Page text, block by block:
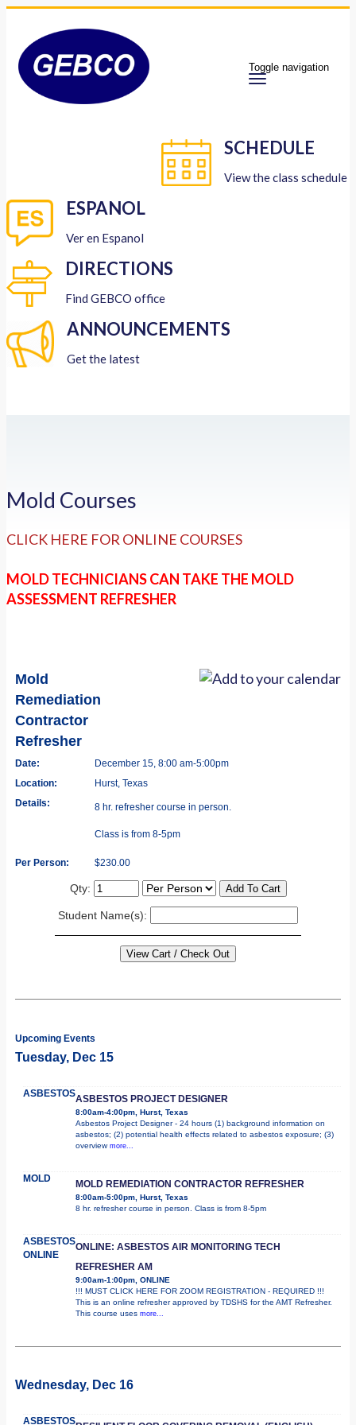
Toggle navigation
SCHEDULE
View the class schedule
ESPANOL
Ver en Espanol
DIRECTIONS
Find GEBCO office
ANNOUNCEMENTS
Get the latest
Mold Courses
CLICK HERE FOR ONLINE COURSES
MOLD TECHNICIANS CAN TAKE THE MOLD
ASSESSMENT REFRESHER
Mold
Remediation
Contractor
Refresher
Date:
December 15, 8:00 am-5:00pm
Location:
Hurst, Texas
Details:
8 hr. refresher course in person.
Class is from 8-5pm
Per Person: $230.00
Qty:
Student Name(s):
Upcoming Events
Tuesday, Dec 15
ASBESTOSASBESTOS PROJECT DESIGNER
8:00am-4:00pm, Hurst, Texas
Asbestos Project Designer - 24 hours (1) background information on
asbestos; (2) potential health effects related to asbestos exposure; (3)
overview more...
MOLD MOLD REMEDIATION CONTRACTOR REFRESHER
8:00am-5:00pm, Hurst, Texas
8 hr. refresher course in person. Class is from 8-5pm
ASBESTOS
ONLINE
ONLINE: ASBESTOS AIR MONITORING TECH
REFRESHER AM
9:00am-1:00pm, ONLINE
!!! MUST CLICK HERE FOR ZOOM REGISTRATION - REQUIRED !!!
This is an online refresher approved by TDSHS for the AMT Refresher.
This course uses more...
Wednesday, Dec 16
ASBESTOS